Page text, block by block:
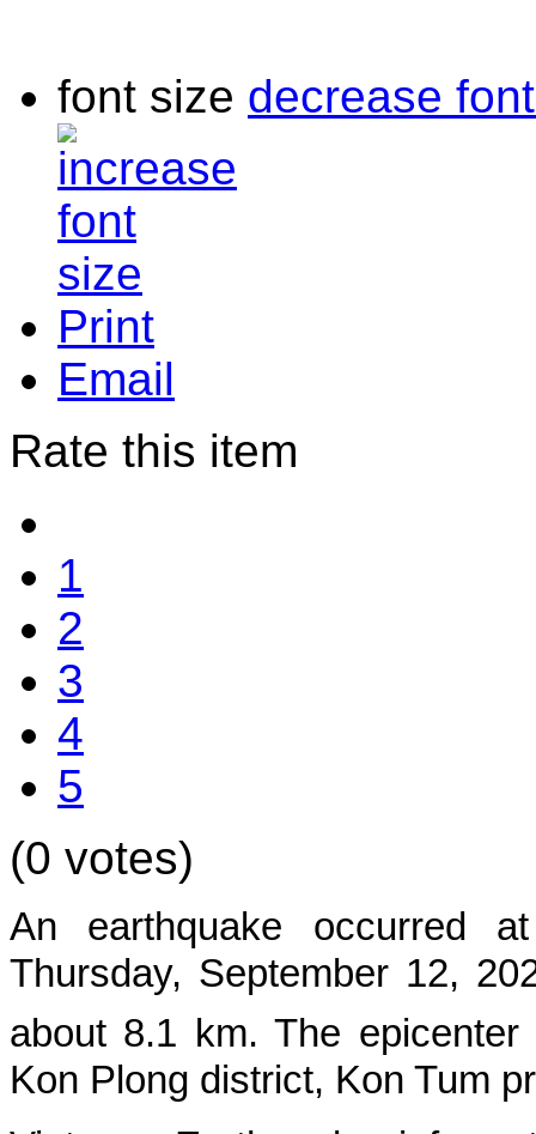
font size decrease
Print
Email
Rate this item
1
2
3
4
5
(0 votes)
An earthquake occurred
Thursday, September 12,
about 8.1 km. The
Kon Plong district, Kon Tum